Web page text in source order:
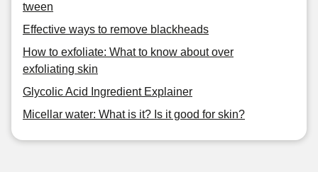
tween
Effective ways to remove blackheads
How to exfoliate: What to know about over
exfoliating skin
Glycolic Acid Ingredient Explainer
Micellar water: What is it? Is it good for skin?